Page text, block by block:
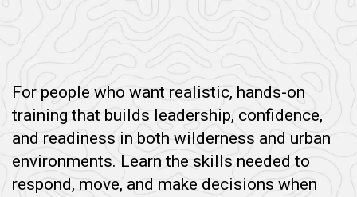
For people who want realistic, hands-on
training that builds leadership, confidence,
and readiness in both wilderness and urban
environments. Learn the skills needed to
respond, move, and make decisions when